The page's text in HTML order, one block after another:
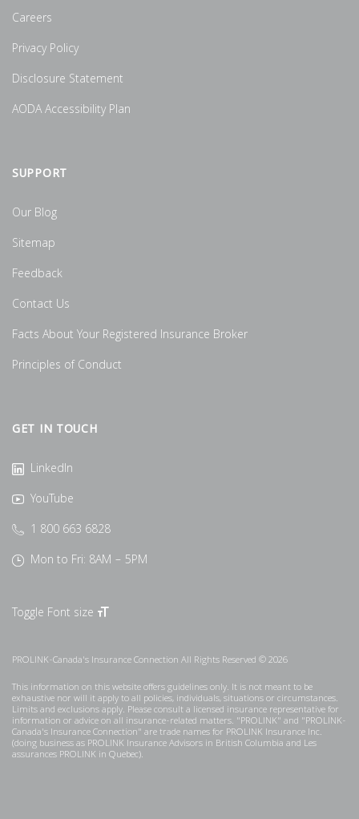
Careers
Privacy Policy
Disclosure Statement
AODA Accessibility Plan
SUPPORT
Our Blog
Sitemap
Feedback
Contact Us
Facts About Your Registered Insurance Broker
Principles of Conduct
GET IN TOUCH
LinkedIn
YouTube
1 800 663 6828
Mon to Fri: 8AM – 5PM
Toggle Font size
PROLINK-Canada's Insurance Connection All Rights Reserved © 2026
This information on this website offers guidelines only. It is not meant to be
exhaustive nor will it apply to all policies, individuals, situations or circumstances.
Limits and exclusions apply. Please consult a licensed insurance representative for
information or advice on all insurance-related matters. "PROLINK" and "PROLINK-
Canada's Insurance Connection" are trade names for PROLINK Insurance Inc.
(doing business as PROLINK Insurance Advisors in British Columbia and Les
assurances PROLINK in Quebec).